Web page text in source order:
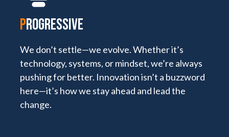
PROGRESSIVE
We don’t settle—we evolve. Whether it’s
technology, systems, or mindset, we’re always
pushing for better. Innovation isn’t a buzzword
here—it’s how we stay ahead and lead the
change.